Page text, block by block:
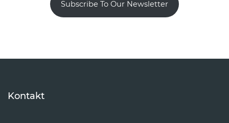
Subscribe To Our Newsletter
Kontakt